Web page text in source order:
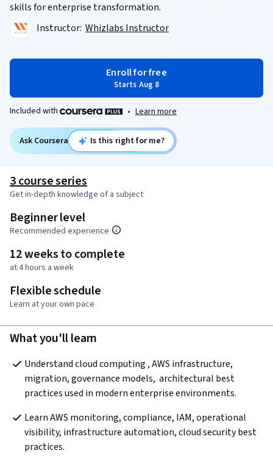
skills for enterprise transformation.
Instructor: Whizlabs Instructor
Enroll for free
Starts Aug 8
Included with • Learn more
Ask Coursera Is this right for me?
3 course series
Get in-depth knowledge of a subject
Beginner level
Recommended experience
12 weeks to complete
at 4 hours a week
Flexible schedule
Learn at your own pace
What you'll learn
Understand cloud computing , AWS infrastructure,
migration, governance models,  architectural best
practices used in modern enterprise environments.
Learn AWS monitoring, compliance, IAM, operational
visibility, infrastructure automation, cloud security best
practices.